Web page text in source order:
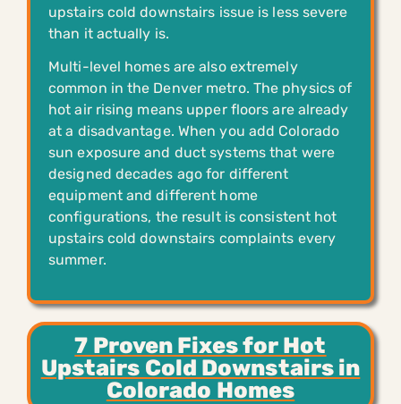
upstairs cold downstairs issue is less severe
than it actually is.
Multi-level homes are also extremely
common in the Denver metro. The physics of
hot air rising means upper floors are already
at a disadvantage. When you add Colorado
sun exposure and duct systems that were
designed decades ago for different
equipment and different home
configurations, the result is consistent hot
upstairs cold downstairs complaints every
summer.
7 Proven Fixes for Hot
Upstairs Cold Downstairs in
Colorado Homes